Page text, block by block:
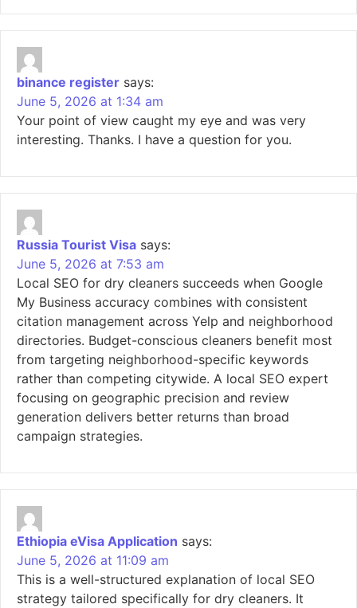
binance register says:
June 5, 2026 at 1:34 am
Your point of view caught my eye and was very
interesting. Thanks. I have a question for you.
Russia Tourist Visa says:
June 5, 2026 at 7:53 am
Local SEO for dry cleaners succeeds when Google
My Business accuracy combines with consistent
citation management across Yelp and neighborhood
directories. Budget-conscious cleaners benefit most
from targeting neighborhood-specific keywords
rather than competing citywide. A local SEO expert
focusing on geographic precision and review
generation delivers better returns than broad
campaign strategies.
Ethiopia eVisa Application says:
June 5, 2026 at 11:09 am
This is a well-structured explanation of local SEO
strategy tailored specifically for dry cleaners. It